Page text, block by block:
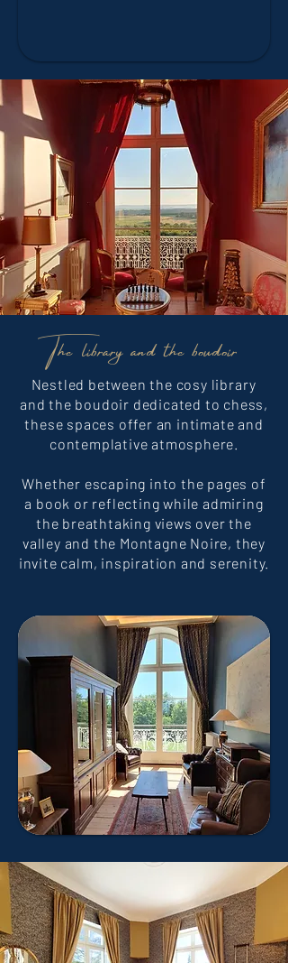
The library and the boudoir
Nestled between the cosy library
and the boudoir dedicated to chess,
these spaces offer an intimate and
contemplative atmosphere.
Whether escaping into the pages of
a book or reflecting while admiring
the breathtaking views over the
valley and the Montagne Noire, they
invite calm, inspiration and serenity.